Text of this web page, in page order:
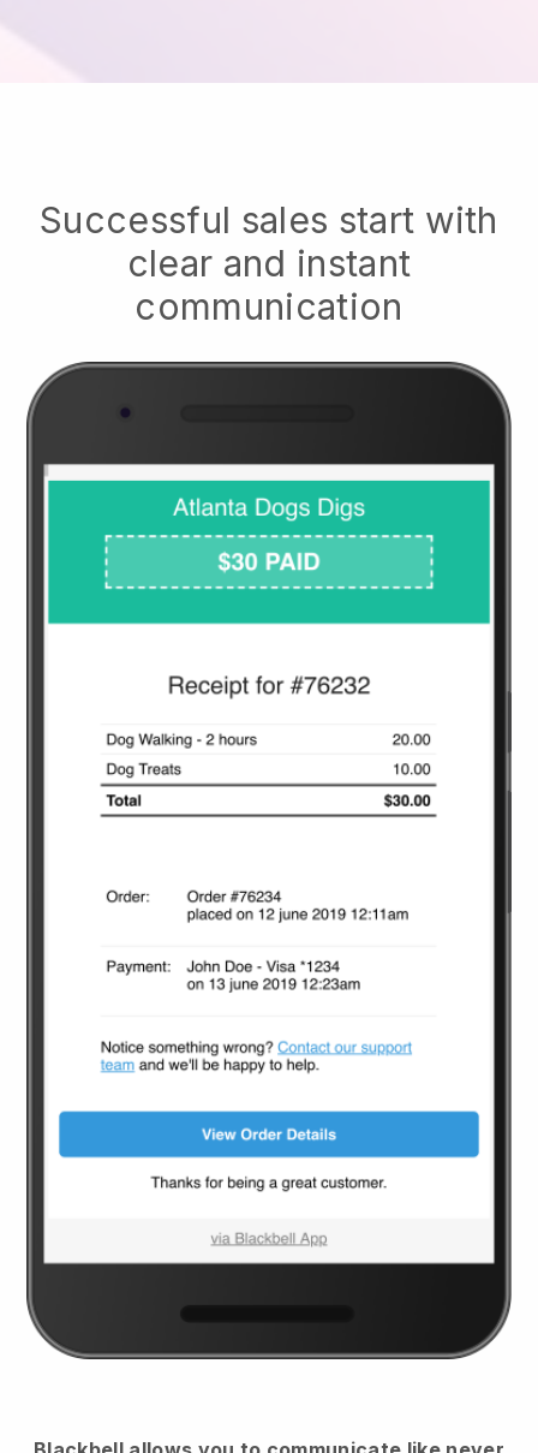
Successful sales start with
clear and instant
communication